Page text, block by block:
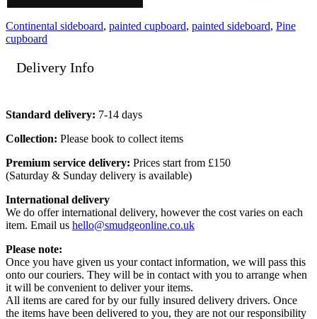
Continental sideboard, painted cupboard, painted sideboard, Pine
cupboard
Delivery Info
Standard delivery: 7-14 days
Collection: Please book to collect items
Premium service delivery: Prices start from £150
(Saturday & Sunday delivery is available)
International delivery
We do offer international delivery, however the cost varies on each
item. Email us hello@smudgeonline.co.uk
Please note:
Once you have given us your contact information, we will pass this
onto our couriers. They will be in contact with you to arrange when
it will be convenient to deliver your items.
All items are cared for by our fully insured delivery drivers. Once
the items have been delivered to you, they are not our responsibility